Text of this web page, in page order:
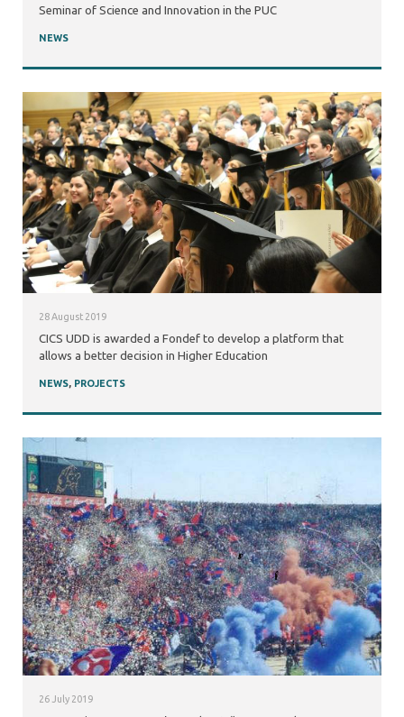
Seminar of Science and Innovation in the PUC
NEWS
28 August 2019
CICS UDD is awarded a Fondef to develop a platform that
allows a better decision in Higher Education
NEWS, PROJECTS
26 July 2019